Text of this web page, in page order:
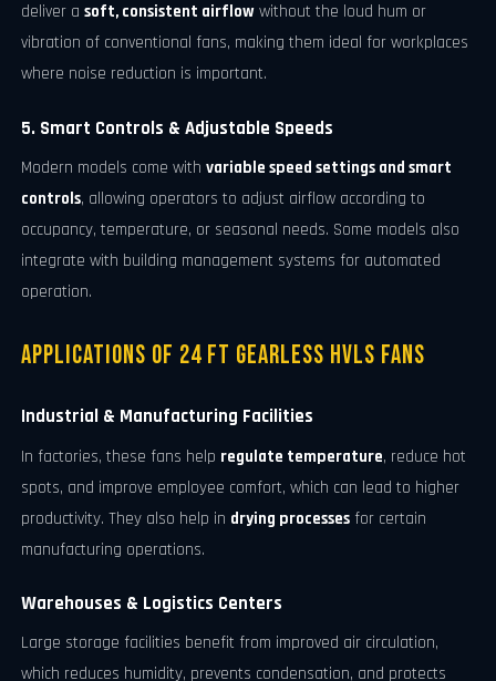
deliver asoft, consistent airflow without the loud hum or
vibration of conventional fans, making them ideal for workplaces
where noise reduction is important.
5. Smart Controls & Adjustable Speeds
Modern models come withvariable speed settings and smart
controls, allowing operators to adjust airflow according to
occupancy, temperature, or seasonal needs. Some models also
integrate with building management systems for automated
operation.
Applications of 24 FT Gearless HVLS Fans
Industrial & Manufacturing Facilities
In factories, these fans help regulate temperature, reduce hot
spots, and improve employee comfort, which can lead to higher
productivity. They also help in drying processes for certain
manufacturing operations.
Warehouses & Logistics Centers
Large storage facilities benefit from improved air circulation,
which reduces humidity, prevents condensation, and protects